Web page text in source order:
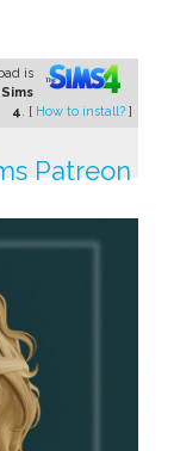
is
4. [ How to install? ]
Patreon